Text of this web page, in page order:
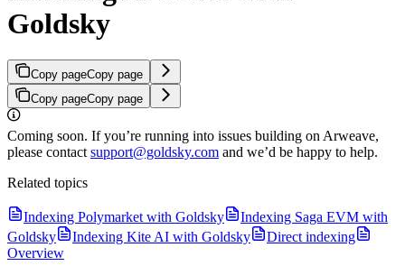
Goldsky
Copy pageCopy page
Copy pageCopy page
Coming soon. If you’re running into issues building on Arweave,
please contact support@goldsky.com and we’d be happy to help.
Related topics
Indexing Polymarket with Goldsky
Indexing Saga EVM with
Goldsky
Indexing Kite AI with Goldsky
Direct indexing
Overview